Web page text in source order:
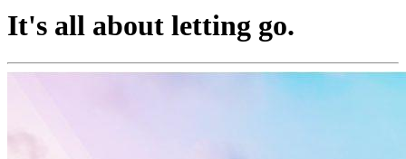
It's all about letting go.